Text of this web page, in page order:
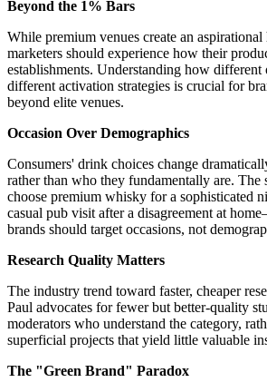
Beyond the 1% Bars
While premium venues create an
marketers should experience how their
establishments. Understanding how different
different activation strategies is crucial for
beyond elite venues.
Occasion Over Demographics
Consumers' drink choices change
rather than who they fundamentally are. The
choose premium whisky for a sophisticated
casual pub visit after a disagreement at
brands should target occasions, not
Research Quality Matters
The industry trend toward faster, cheaper
Paul advocates for fewer but better-quality
moderators who understand the category,
superficial projects that yield little valuable
The "Green Brand" Paradox